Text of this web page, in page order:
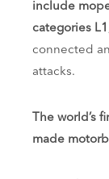
include
categories
connected
attacks.
The world’s
made